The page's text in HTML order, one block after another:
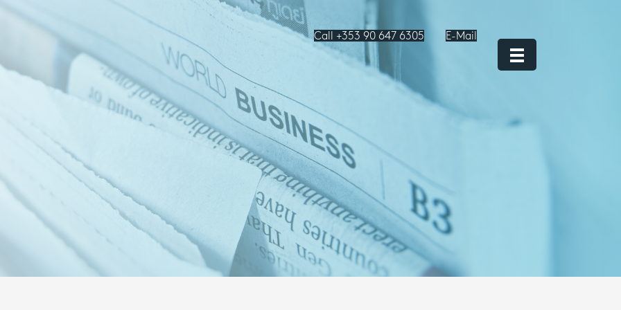
Call +353 90 647 6305 E-Mail